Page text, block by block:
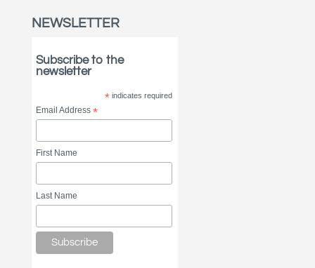
NEWSLETTER
Subscribe to the
newsletter
*indicates required
Email Address*
First Name
Last Name